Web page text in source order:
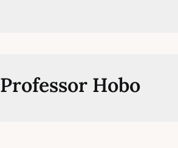
Professor Hobo